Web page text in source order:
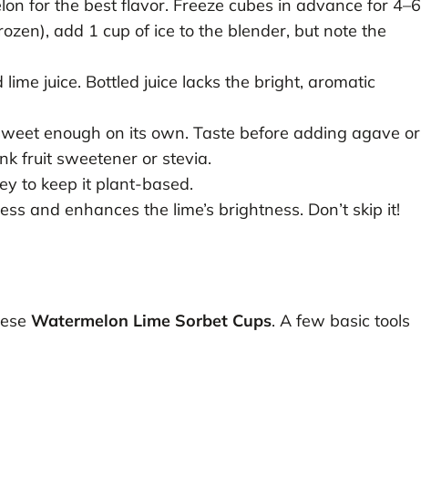
for the best flavor. Freeze cubes in advance for 4–6
add 1 cup of ice to the blender, but note the
juice. Bottled juice lacks the bright, aromatic
enough on its own. Taste before adding agave or
fruit sweetener or stevia.
to keep it plant-based.
and enhances the lime’s brightness. Don’t skip it!
Watermelon Lime Sorbet Cups. A few basic tools